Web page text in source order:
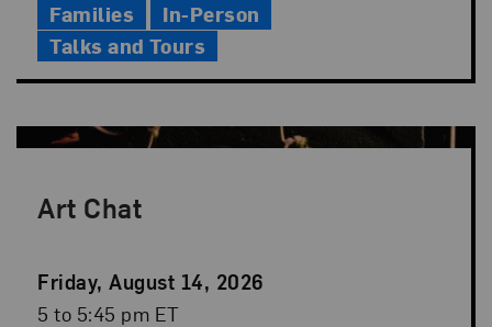
Families
In-Person
Talks and Tours
Art Chat
Event
Date
Friday, August 14, 2026
Event
5 to 5:45 pm ET